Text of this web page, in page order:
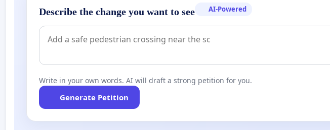
Describe the change you want to see AI-Powered
Write in your own words. AI will draft a strong petition for you.
Generate Petition